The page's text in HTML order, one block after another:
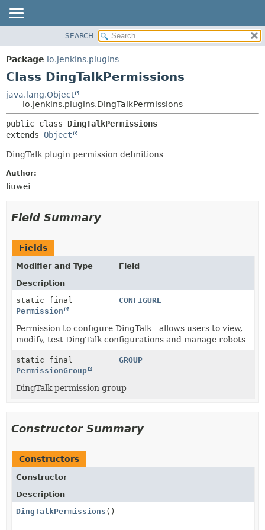
PACKAGE
CLASS
TREE
INDEX
HELP
METHOD
DETAIL:
CONSTR
SEARCH
Package io.jenkins.plugins
Class DingTalkPermissions
java.lang.Object
io.jenkins.plugins.DingTalkPermissions
public class DingTalkPermissions
extends Object
DingTalk plugin permission definitions
Author:
liuwei
Field Summary
Fields
Modifier and Type
Field
Description
static final
Permission
CONFIGURE
Permission to configure DingTalk - allows users to view,
modify, test DingTalk configurations and manage robots
static final
PermissionGroup
GROUP
DingTalk permission group
Constructor Summary
Constructors
Constructor
Description
DingTalkPermissions ()